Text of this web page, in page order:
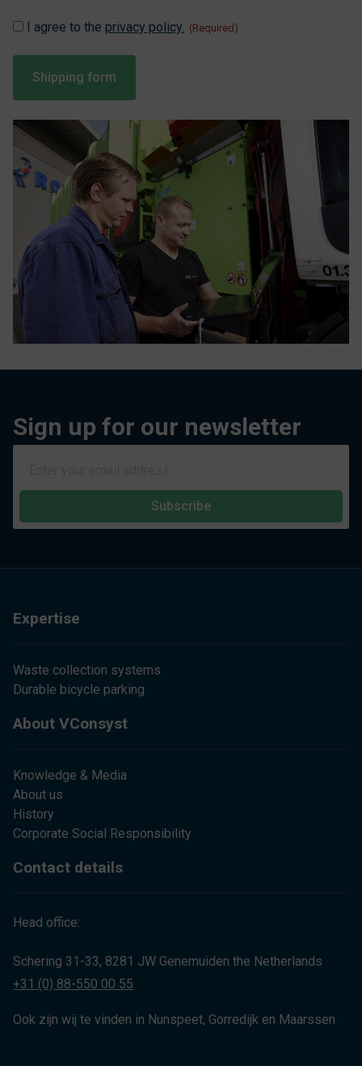
Instemming
I agree to the privacy policy. (Required)
Sign up for our newsletter
Subscribe
Expertise
Waste collection systems
Durable bicycle parking
About VConsyst
Knowledge & Media
About us
History
Corporate Social Responsibility
Contact details
Head office:
Schering 31-33, 8281 JW Genemuiden the Netherlands
+31 (0) 88-550 00 55
Ook zijn wij te vinden in Nunspeet, Gorredijk en Maarssen